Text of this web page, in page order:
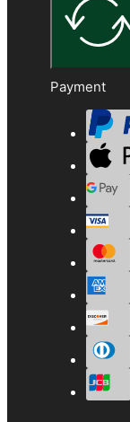
Payment